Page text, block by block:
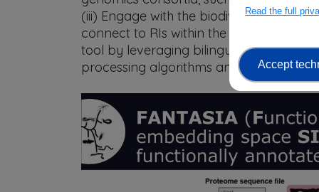
(iii) Engage with the biodiversity
connect to RIs within the Science
tool by leveraging bilingual models
processing algorithms and protein
Read the full
Accept